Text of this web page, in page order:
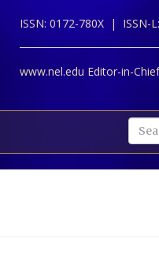
ISSN: 0172-780X | ISSN-
www.nel.edu Editor-in-